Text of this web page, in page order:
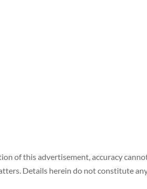
of this advertisement, accuracy
Details herein do not constitute